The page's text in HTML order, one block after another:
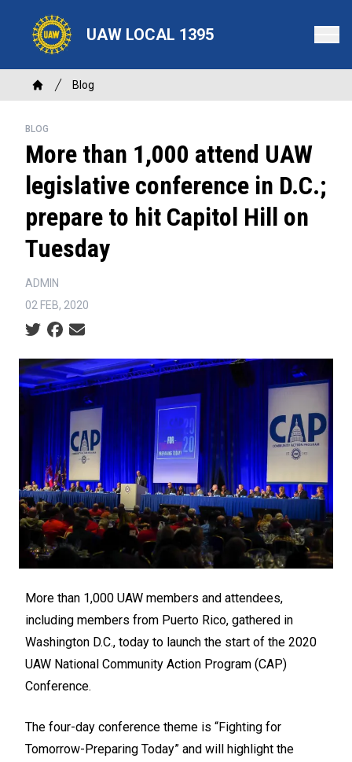
content
UAW LOCAL 1395
Breadcrumb
Home
Blog
BLOG
More than 1,000 attend UAW
legislative conference in D.C.;
prepare to hit Capitol Hill on
Tuesday
ADMIN
02 FEB, 2020
Social share icons
More than 1,000 UAW members and attendees,
including members from Puerto Rico, gathered in
Washington D.C., today to launch the start of the 2020
UAW National Community Action Program (CAP)
Conference.
The four-day conference theme is “Fighting for
Tomorrow-Preparing Today” and will highlight the